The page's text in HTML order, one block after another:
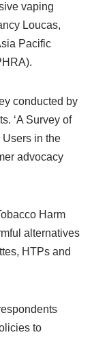
vaping
Loucas,
Pacific
conducted by
‘A Survey of
Users in the
advocacy
Harm
alternatives
HTPs and
to